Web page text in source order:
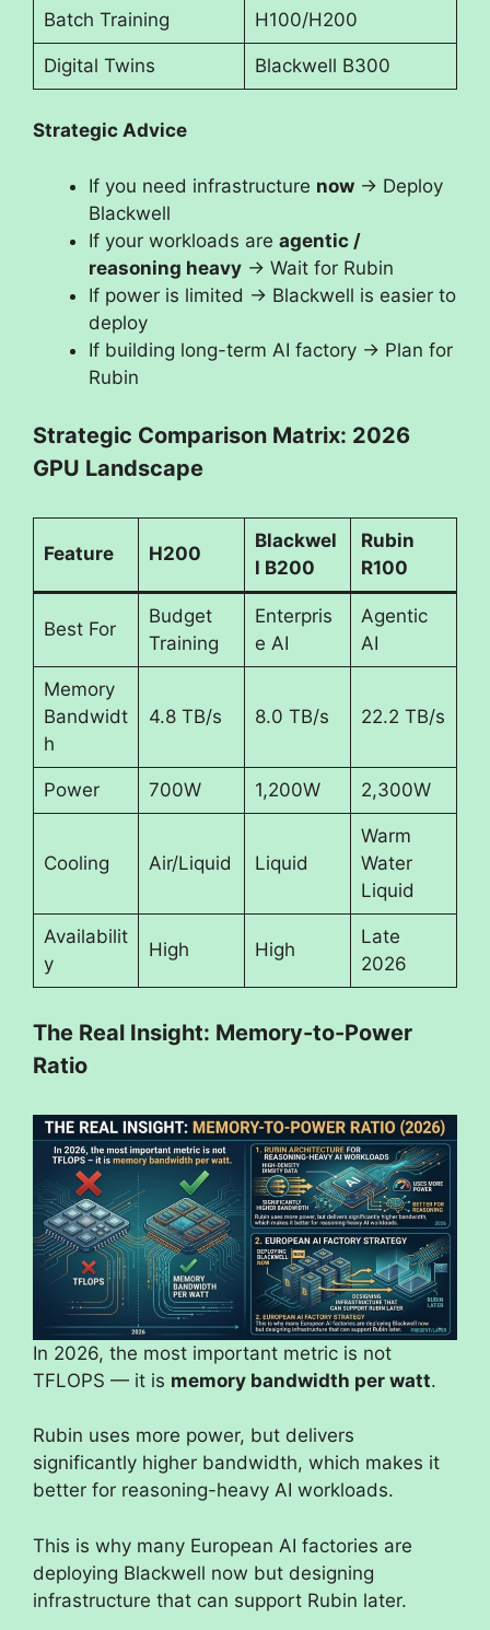
Batch Training H100/H200
Digital Twins Blackwell B300
Strategic Advice
If you need infrastructure now → Deploy
Blackwell
If your workloads are agentic /
reasoning heavy → Wait for Rubin
If power is limited → Blackwell is easier to
deploy
If building long-term AI factory → Plan for
Rubin
Strategic Comparison Matrix: 2026
GPU Landscape
Feature H200
Blackwel
l B200
Rubin
R100
Best For
Budget
Training
Enterpris
e AI
Agentic
AI
Memory
Bandwidt
h
4.8 TB/s 8.0 TB/s 22.2 TB/s
Power 700W 1,200W 2,300W
Cooling Air/Liquid Liquid
Warm
Water
Liquid
Availabilit
y
High High
Late
2026
The Real Insight: Memory-to-Power
Ratio
In 2026, the most important metric is not
TFLOPS — it is memory bandwidth per watt.
Rubin uses more power, but delivers
significantly higher bandwidth, which makes it
better for reasoning-heavy AI workloads.
This is why many European AI factories are
deploying Blackwell now but designing
infrastructure that can support Rubin later.